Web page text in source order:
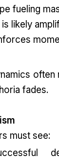
fueling
likely
fades.
must see: